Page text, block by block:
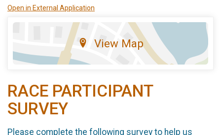
Open in External Application
View Map
RACE PARTICIPANT
SURVEY
Please complete the following survey to help us